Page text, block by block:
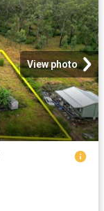
View photo